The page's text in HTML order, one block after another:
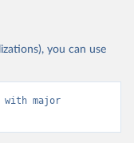
you can use
with major